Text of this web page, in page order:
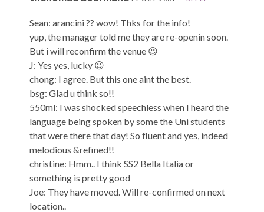
Sean: arancini ?? wow! Thks for the info!
yup, the manager told me they are re-openin soon.
But i will reconfirm the venue 😉
J: Yes yes, lucky 😉
chong: I agree. But this one aint the best.
bsg: Glad u think so!!
550ml: I was shocked speechless when I heard the
language being spoken by some the Uni students
that were there that day! So fluent and yes, indeed
melodious &refined!!
christine: Hmm.. I think SS2 Bella Italia or
something is pretty good
Joe: They have moved. Will re-confirmed on next
location..